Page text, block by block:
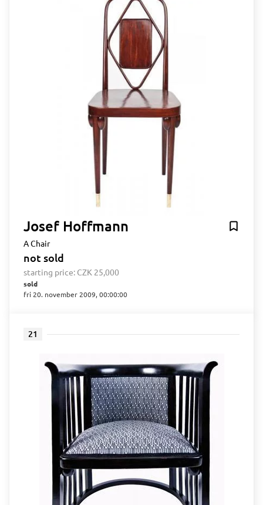
Josef Hoffmann
A Chair
not sold
starting price: CZK 25,000
sold
fri 20. november 2009, 00:00:00
21